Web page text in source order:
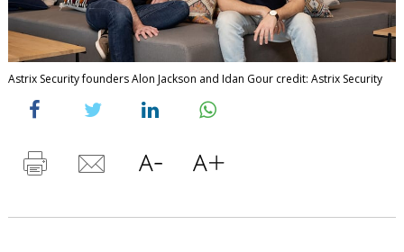
Astrix Security founders Alon Jackson and Idan Gour credit: Astrix Security